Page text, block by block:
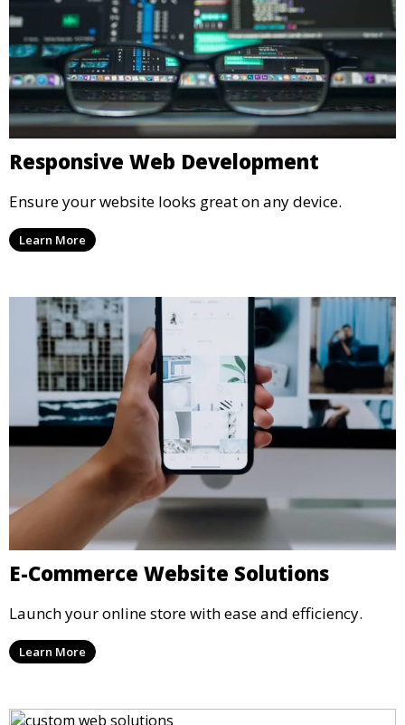
Responsive Web Development
Ensure your website looks great on any device.
Learn More
E-Commerce Website Solutions
Launch your online store with ease and efficiency.
Learn More